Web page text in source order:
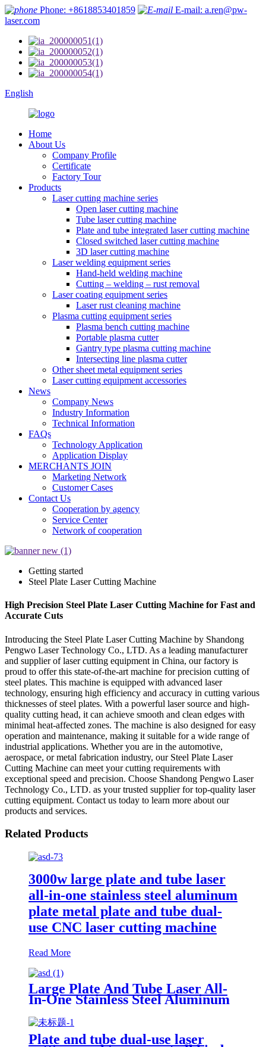
Phone: +8618853401859
E-mail: a.ren@pw-
laser.com
English
Home
About Us
Company Profile
Certificate
Factory Tour
Products
Laser cutting machine series
Open laser cutting machine
Tube laser cutting machine
Plate and tube integrated laser cutting machine
Closed switched laser cutting machine
3D laser cutting machine
Laser welding equipment series
Hand-held welding machine
Cutting – welding – rust removal
Laser coating equipment series
Laser rust cleaning machine
Plasma cutting equipment series
Plasma bench cutting machine
Portable plasma cutter
Gantry type plasma cutting machine
Intersecting line plasma cutter
Other sheet metal equipment series
Laser cutting equipment accessories
News
Company News
Industry Information
Technical Information
FAQs
Technology Application
Application Display
MERCHANTS JOIN
Marketing Network
Customer Cases
Contact Us
Cooperation by agency
Service Center
Network of cooperation
Getting started
Steel Plate Laser Cutting Machine
High Precision Steel Plate Laser Cutting Machine for Fast and
Accurate Cuts
Introducing the Steel Plate Laser Cutting Machine by Shandong
Pengwo Laser Technology Co., LTD. As a leading manufacturer
and supplier of laser cutting equipment in China, our factory is
proud to offer this state-of-the-art machine for precision cutting of
steel plates. This machine is equipped with advanced laser
technology, ensuring high efficiency and accuracy in cutting various
thicknesses of steel plates. With a powerful laser source and high-
quality cutting head, it can achieve smooth and clean edges with
minimal heat-affected zones. The machine is also designed for easy
operation and maintenance, making it suitable for a wide range of
industrial applications. Whether you are in the automotive,
aerospace, or metal fabrication industry, our Steel Plate Laser
Cutting Machine can meet your cutting requirements with
exceptional speed and precision. Choose Shandong Pengwo Laser
Technology Co., LTD. as your trusted supplier for top-quality laser
cutting equipment. Contact us today to learn more about our
products and services.
Related Products
3000w large plate and tube laser
all-in-one stainless steel aluminum
plate metal plate and tube dual-
use CNC laser cutting machine
Read More
Large Plate And Tube Laser All-
In-One Stainless Steel Aluminum
Use CNC Laser Cutting Machine
Plate and tube dual-use laser